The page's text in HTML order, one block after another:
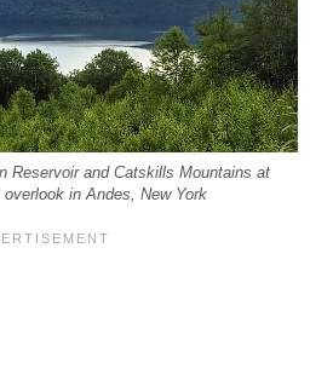
Reservoir and Catskills Mountains at
in Andes, New York